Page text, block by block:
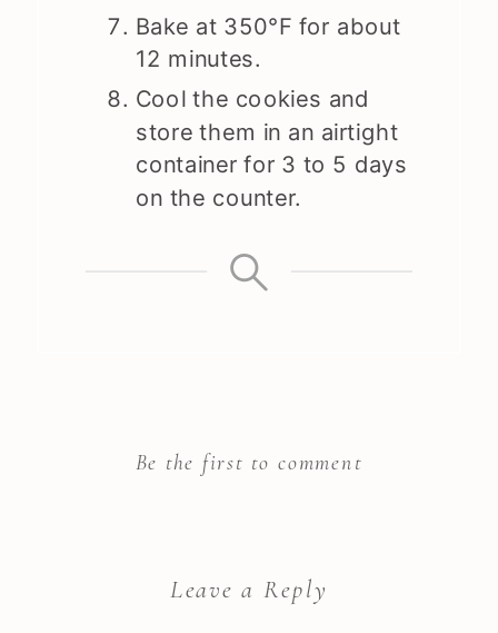
Bake at 350°F for about
12 minutes.
Cool the cookies and
store them in an airtight
container for 3 to 5 days
on the counter.
Be the first to comment
Leave a Reply